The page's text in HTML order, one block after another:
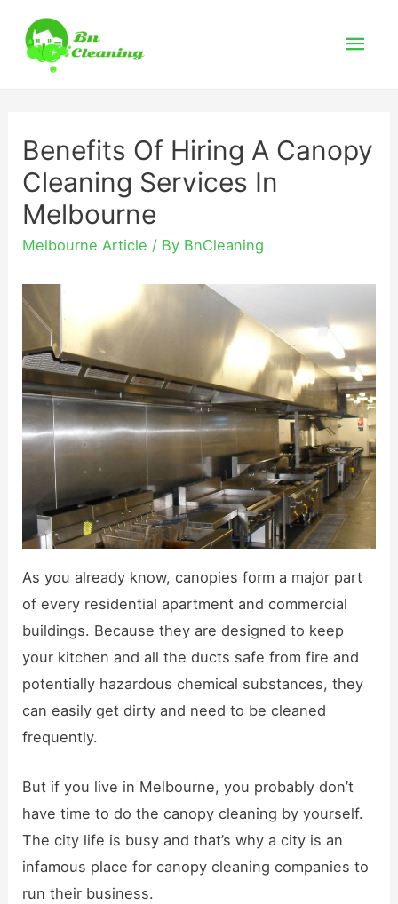
Benefits Of Hiring A Canopy
Cleaning Services In
Melbourne
Melbourne Article / By BnCleaning
As you already know, canopies form a major part
of every residential apartment and commercial
buildings. Because they are designed to keep
your kitchen and all the ducts safe from fire and
potentially hazardous chemical substances, they
can easily get dirty and need to be cleaned
frequently.
But if you live in Melbourne, you probably don’t
have time to do the canopy cleaning by yourself.
The city life is busy and that’s why a city is an
infamous place for canopy cleaning companies to
run their business.